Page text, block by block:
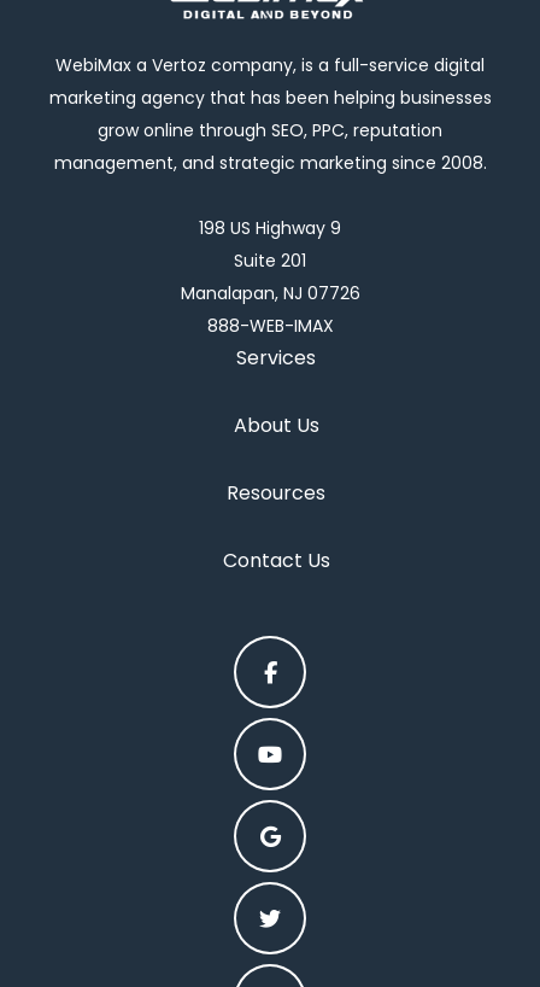
WebiMax a Vertoz company, is a full-service digital
marketing agency that has been helping businesses
grow online through SEO, PPC, reputation
management, and strategic marketing since 2008.
198 US Highway 9
Suite 201
Manalapan, NJ 07726
888-WEB-IMAX
Services
About Us
Resources
Contact Us